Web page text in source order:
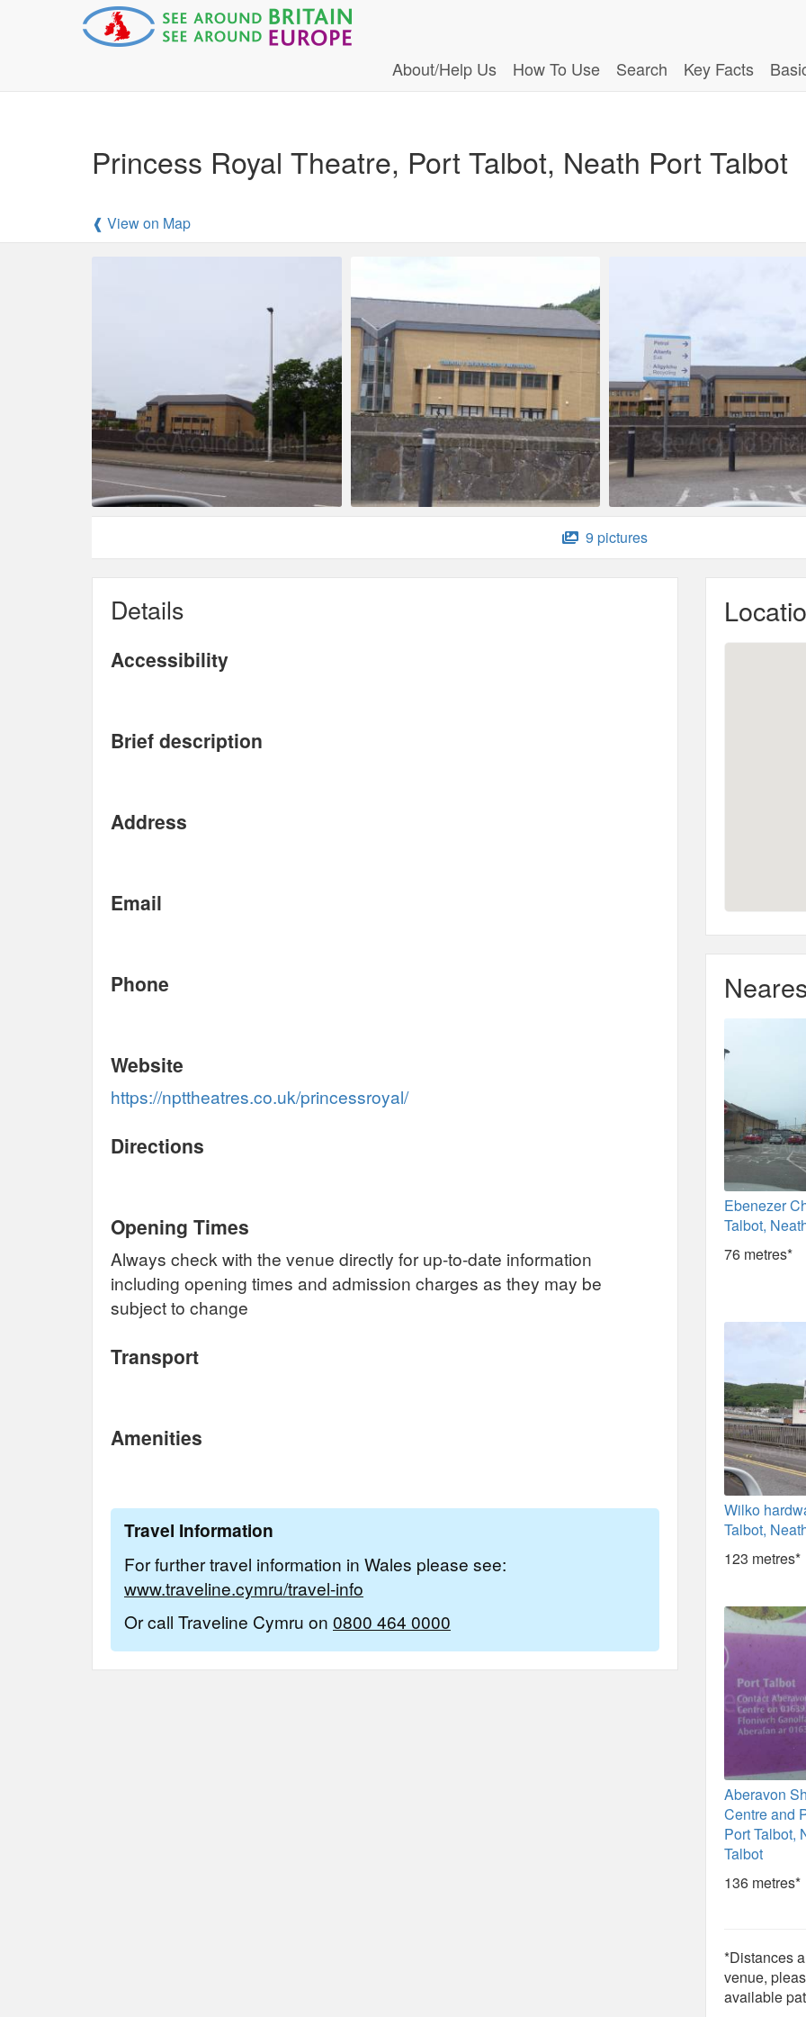
About/Help Us How To Use Search Key Facts
Princess Royal Theatre, Port Talbot, Neath Port Talbot
❰ View on Map
9 pictures
Details
Accessibility
Brief description
Address
Email
Phone
Website
https://npttheatres.co.uk/princessroyal/
Directions
Opening Times
Always check with the venue directly for up-to-date information
including opening times and admission charges as they may be
subject to change
Transport
Amenities
Travel Information
For further travel information in Wales please see:
www.traveline.cymru/travel-info
Or call Traveline Cymru on 0800 464 0000
Ebenezer
Talbot,
76 metres*
Wilko
Talbot,
123 metres*
Aberavon
Centre and
Port Talbot,
Talbot
136 metres*
*Distances
venue,
available